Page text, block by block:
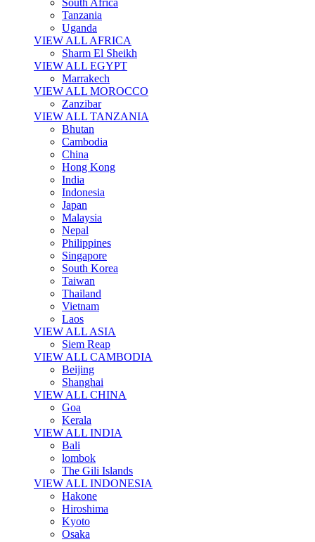
South Africa
Tanzania
Uganda
VIEW ALL AFRICA
Sharm El Sheikh
VIEW ALL EGYPT
Marrakech
VIEW ALL MOROCCO
Zanzibar
VIEW ALL TANZANIA
Bhutan
Cambodia
China
Hong Kong
India
Indonesia
Japan
Malaysia
Nepal
Philippines
Singapore
South Korea
Taiwan
Thailand
Vietnam
Laos
VIEW ALL ASIA
Siem Reap
VIEW ALL CAMBODIA
Beijing
Shanghai
VIEW ALL CHINA
Goa
Kerala
VIEW ALL INDIA
Bali
lombok
The Gili Islands
VIEW ALL INDONESIA
Hakone
Hiroshima
Kyoto
Osaka